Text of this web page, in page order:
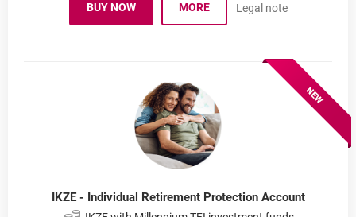
BUY NOWINVESTMENT FUNDS
OPENS IN A NEW BROWSER TAB
MOREINVESTMENT FUNDS
Legal note
IKZE - Individual Retirement Protection Account